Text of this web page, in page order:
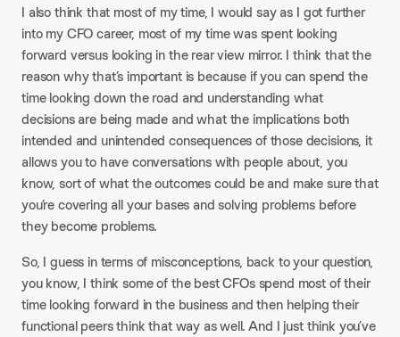
I also think that most of my time, I would say as I got further
into my CFO career, most of my time was spent looking
forward versus looking in the rear view mirror. I think that the
reason why that’s important is because if you can spend the
time looking down the road and understanding what
decisions are being made and what the implications both
intended and unintended consequences of those decisions, it
allows you to have conversations with people about, you
know, sort of what the outcomes could be and make sure that
you’re covering all your bases and solving problems before
they become problems.
So, I guess in terms of misconceptions, back to your question,
you know, I think some of the best CFOs spend most of their
time looking forward in the business and then helping their
functional peers think that way as well. And I just think you’ve